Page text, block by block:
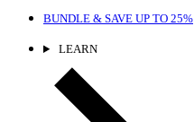
BUNDLE & SAVE UP TO 25%
LEARN